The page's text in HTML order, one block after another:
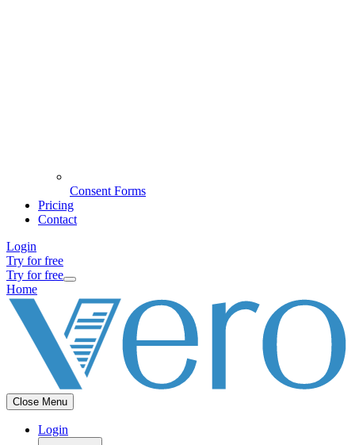
Consent Forms
Pricing
Contact
Login
Try for free
Try for free
Home
Close Menu
Login